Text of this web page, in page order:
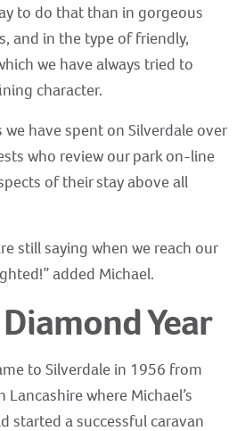
to do that than in gorgeous
and in the type of friendly,
we have always tried to
character.
have spent on Silverdale over
who review our park on-line
of their stay above all
still saying when we reach our
added Michael.
Year
to Silverdale in 1956 from
where Michael’s
started a successful caravan